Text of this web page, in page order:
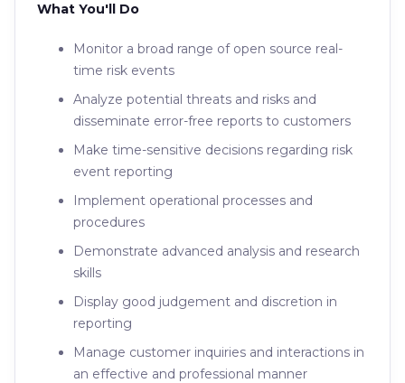
What You'll Do
Monitor a broad range of open source real-
time risk events
Analyze potential threats and risks and
disseminate error-free reports to customers
Make time-sensitive decisions regarding risk
event reporting
Implement operational processes and
procedures
Demonstrate advanced analysis and research
skills
Display good judgement and discretion in
reporting
Manage customer inquiries and interactions in
an effective and professional manner